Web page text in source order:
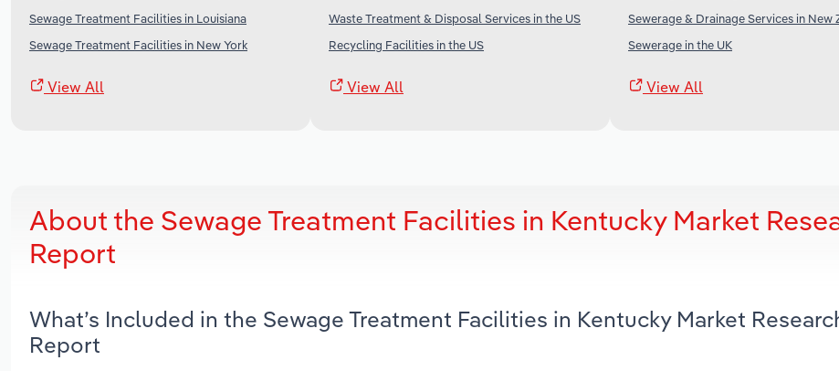
Sewage Treatment Facilities in Louisiana
Sewage Treatment Facilities in New York
View All
Waste Treatment & Disposal Services in the US
Recycling Facilities in the US
View All
Sewerage & Drainage Services in New
Sewerage in the UK
View All
About the Sewage Treatment Facilities in Kentucky Market
Report
What’s Included in the Sewage Treatment Facilities in Kentucky Market
Report